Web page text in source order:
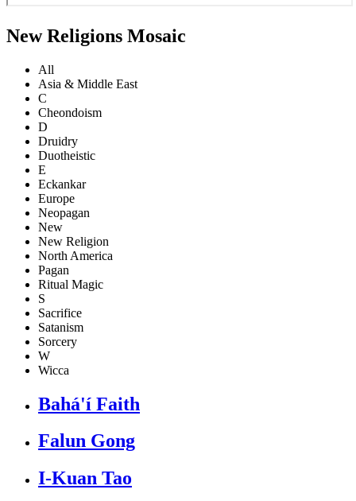
New Religions Mosaic
All
Asia & Middle East
C
Cheondoism
D
Druidry
Duotheistic
E
Eckankar
Europe
Neopagan
New
New Religion
North America
Pagan
Ritual Magic
S
Sacrifice
Satanism
Sorcery
W
Wicca
Bahá'í Faith
Falun Gong
I-Kuan Tao